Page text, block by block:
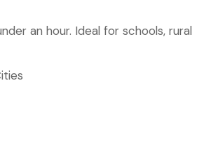
an hour. Ideal for schools, rural